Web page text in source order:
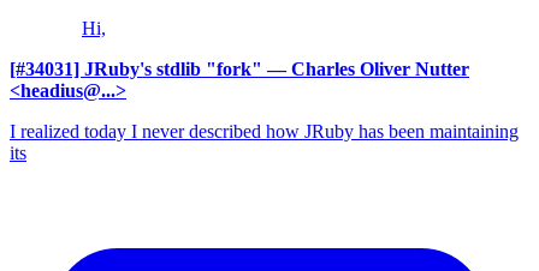
Hi,
[#34031] JRuby's stdlib "fork" — Charles Oliver Nutter
<headius@...>
I realized today I never described how JRuby has been maintaining
its